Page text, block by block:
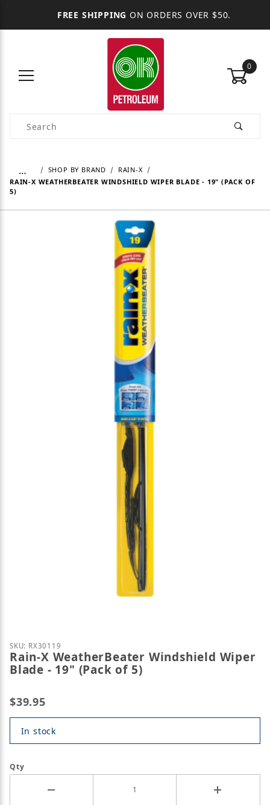
FREE SHIPPING ON ORDERS OVER $50.
0
Product Search
… SHOP BY BRAND
RAIN-X
RAIN-X WEATHERBEATER WINDSHIELD WIPER BLADE - 19" (PACK OF
5)
Purchase Rain-X WeatherBeater Windshield Wiper
SKU: RX30119
Rain-X WeatherBeater Windshield Wiper
Blade - 19" (Pack of 5)
$39.95
In stock
Qty